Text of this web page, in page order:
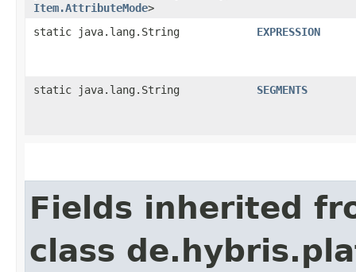
Item.AttributeMode>
static java.lang.String EXPRESSION
static java.lang.String SEGMENTS
Fields inherited
class